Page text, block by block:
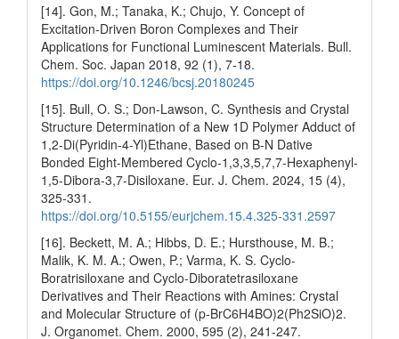
[14]. Gon, M.; Tanaka, K.; Chujo, Y. Concept of
Excitation-Driven Boron Complexes and Their
Applications for Functional Luminescent Materials. Bull.
Chem. Soc. Japan 2018, 92 (1), 7-18.
https://doi.org/10.1246/bcsj.20180245
[15]. Bull, O. S.; Don-Lawson, C. Synthesis and Crystal
Structure Determination of a New 1D Polymer Adduct of
1,2-Di(Pyridin-4-Yl)Ethane, Based on B-N Dative
Bonded Eight-Membered Cyclo-1,3,3,5,7,7-Hexaphenyl-
1,5-Dibora-3,7-Disiloxane. Eur. J. Chem. 2024, 15 (4),
325-331.
https://doi.org/10.5155/eurjchem.15.4.325-331.2597
[16]. Beckett, M. A.; Hibbs, D. E.; Hursthouse, M. B.;
Malik, K. M. A.; Owen, P.; Varma, K. S. Cyclo-
Boratrisiloxane and Cyclo-Diboratetrasiloxane
Derivatives and Their Reactions with Amines: Crystal
and Molecular Structure of (p-BrC6H4BO)2(Ph2SiO)2.
J. Organomet. Chem. 2000, 595 (2), 241-247.